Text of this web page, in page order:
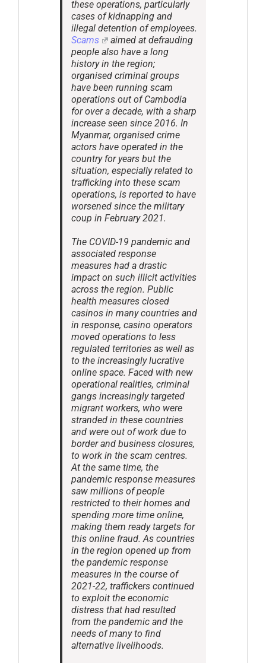
these operations, particularly
cases of kidnapping and
illegal detention of employees.
Scams
aimed at defrauding
people also have a long
history in the region;
organised criminal groups
have been running scam
operations out of Cambodia
for over a decade, with a sharp
increase seen since 2016. In
Myanmar, organised crime
actors have operated in the
country for years but the
situation, especially related to
trafficking into these scam
operations, is reported to have
worsened since the military
coup in February 2021.
The COVID-19 pandemic and
associated response
measures had a drastic
impact on such illicit activities
across the region. Public
health measures closed
casinos in many countries and
in response, casino operators
moved operations to less
regulated territories as well as
to the increasingly lucrative
online space. Faced with new
operational realities, criminal
gangs increasingly targeted
migrant workers, who were
stranded in these countries
and were out of work due to
border and business closures,
to work in the scam centres.
At the same time, the
pandemic response measures
saw millions of people
restricted to their homes and
spending more time online,
making them ready targets for
this online fraud. As countries
in the region opened up from
the pandemic response
measures in the course of
2021-22, traffickers continued
to exploit the economic
distress that had resulted
from the pandemic and the
needs of many to find
alternative livelihoods.